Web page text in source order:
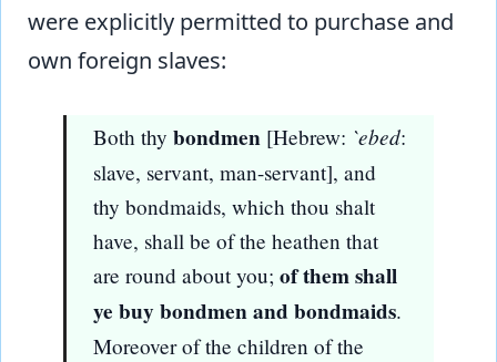
were explicitly permitted to purchase and
own foreign slaves:
Both thy bondmen [Hebrew: `ebed:
slave, servant, man-servant], and
thy bondmaids, which thou shalt
have, shall be of the heathen that
are round about you; of them shall
ye buy bondmen and bondmaids.
Moreover of the children of the